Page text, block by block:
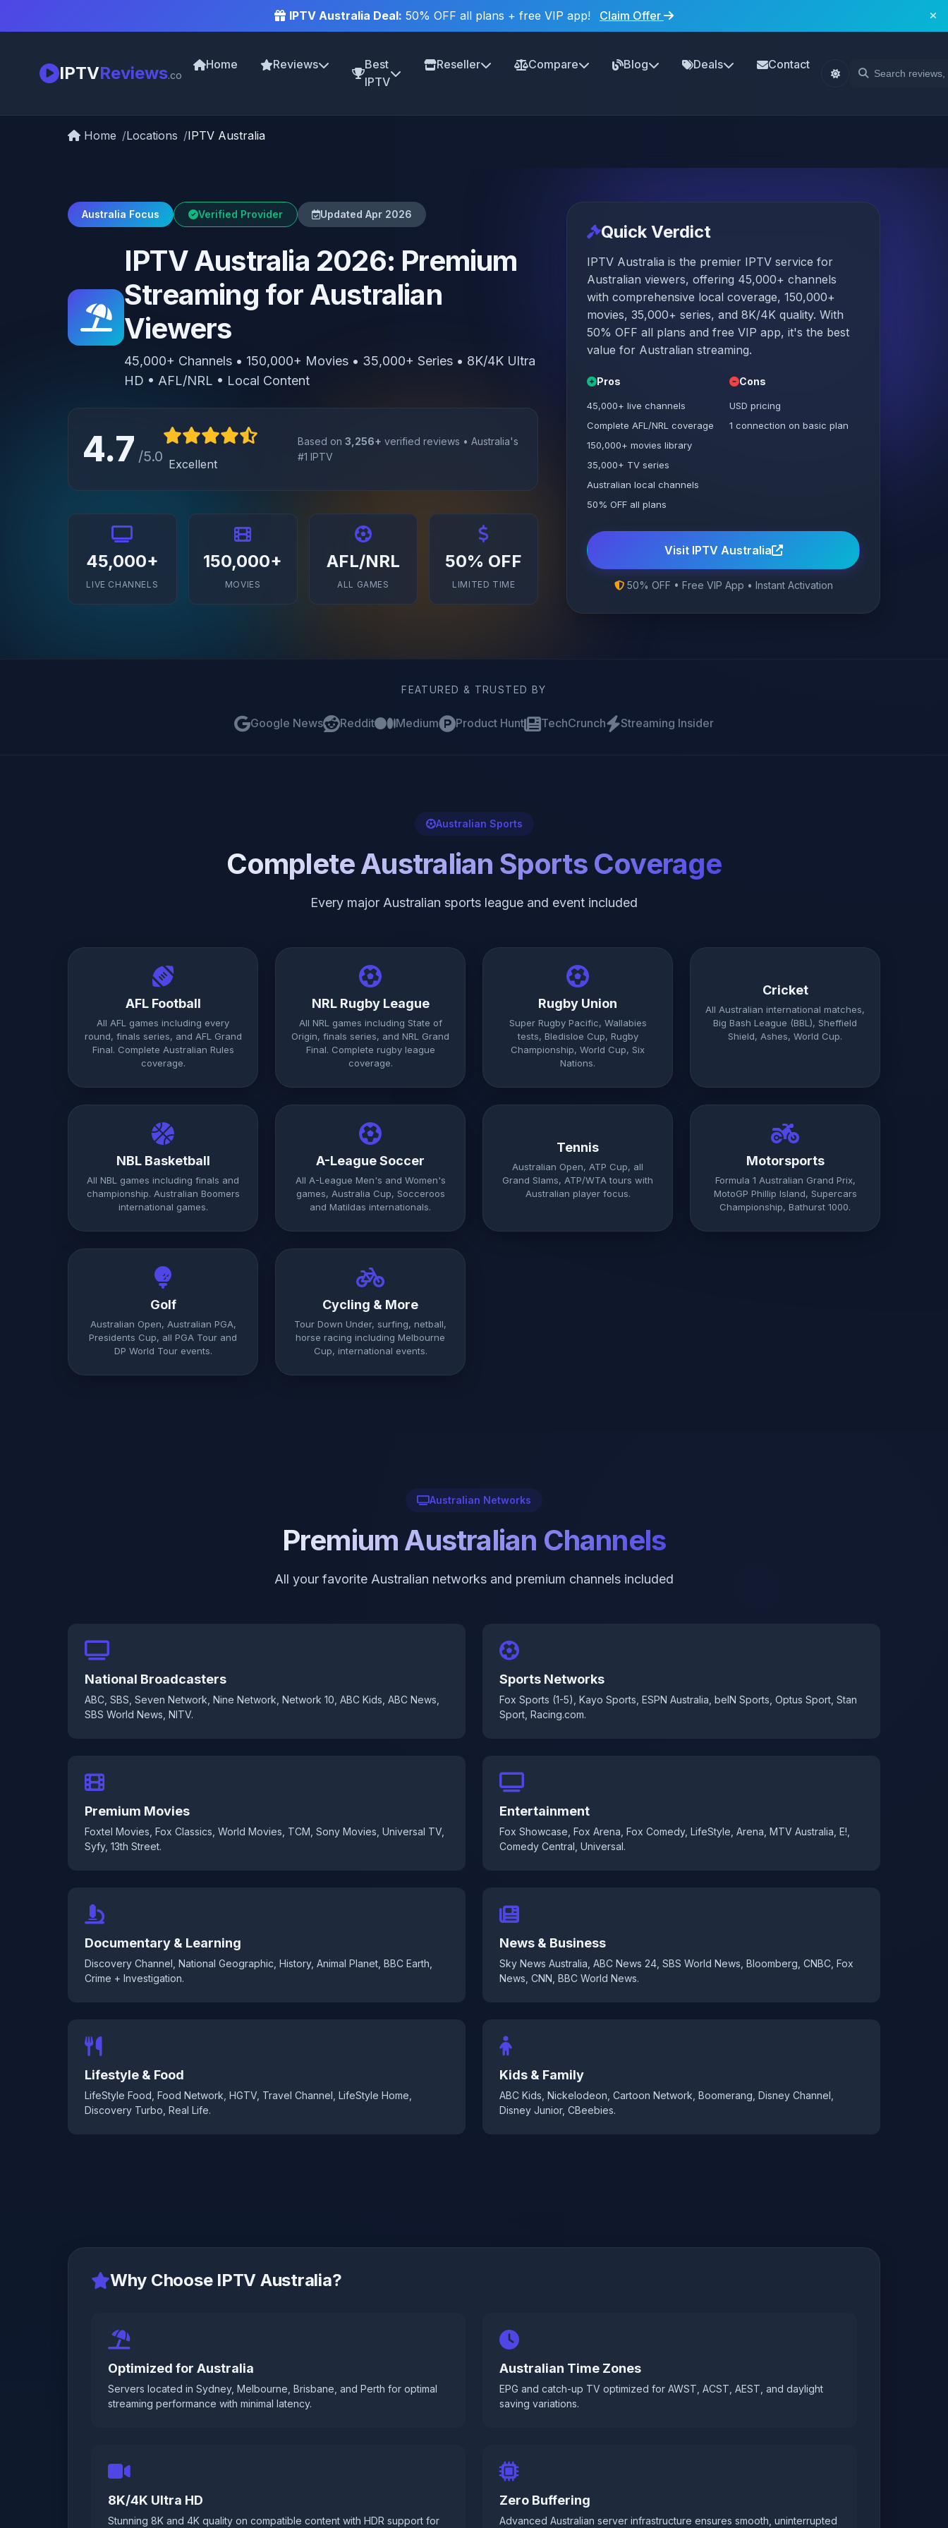
IPTV Australia Deal: 50% OFF all plans + free VIP app! Claim Offer
IPTVReviews.co
Home Reviews
Best
IPTV
Reseller Compare Blog Deals Contact
Home Locations IPTV Australia
Australia Focus Verified Provider Updated Apr 2026
IPTV Australia 2026: Premium
Streaming for Australian
Viewers
45,000+ Channels • 150,000+ Movies • 35,000+ Series • 8K/4K Ultra
HD • AFL/NRL • Local Content
4.7 /5.0 Excellent
Based on3,256+ verified reviews • Australia's
#1 IPTV
45,000+
LIVE CHANNELS
150,000+
MOVIES
AFL/NRL
ALL GAMES
50% OFF
LIMITED TIME
Quick Verdict
IPTV Australia is the premier IPTV service for
Australian viewers, offering 45,000+ channels
with comprehensive local coverage, 150,000+
movies, 35,000+ series, and 8K/4K quality. With
50% OFF all plans and free VIP app, it's the best
value for Australian streaming.
Pros
45,000+ live channels
Complete AFL/NRL coverage
150,000+ movies library
35,000+ TV series
Australian local channels
50% OFF all plans
Cons
USD pricing
1 connection on basic plan
Visit IPTV Australia
50% OFF • Free VIP App • Instant Activation
FEATURED & TRUSTED BY
Google News Reddit Medium Product Hunt TechCrunch Streaming Insider
Australian Sports
Complete Australian Sports Coverage
Every major Australian sports league and event included
AFL Football
All AFL games including every
round, finals series, and AFL Grand
Final. Complete Australian Rules
coverage.
NRL Rugby League
All NRL games including State of
Origin, finals series, and NRL Grand
Final. Complete rugby league
coverage.
Rugby Union
Super Rugby Pacific, Wallabies
tests, Bledisloe Cup, Rugby
Championship, World Cup, Six
Nations.
Cricket
All Australian international matches,
Big Bash League (BBL), Sheffield
Shield, Ashes, World Cup.
NBL Basketball
All NBL games including finals and
championship. Australian Boomers
international games.
A-League Soccer
All A-League Men's and Women's
games, Australia Cup, Socceroos
and Matildas internationals.
Tennis
Australian Open, ATP Cup, all
Grand Slams, ATP/WTA tours with
Australian player focus.
Motorsports
Formula 1 Australian Grand Prix,
MotoGP Phillip Island, Supercars
Championship, Bathurst 1000.
Golf
Australian Open, Australian PGA,
Presidents Cup, all PGA Tour and
DP World Tour events.
Cycling & More
Tour Down Under, surfing, netball,
horse racing including Melbourne
Cup, international events.
Australian Networks
Premium Australian Channels
All your favorite Australian networks and premium channels included
National Broadcasters
ABC, SBS, Seven Network, Nine Network, Network 10, ABC Kids, ABC News,
SBS World News, NITV.
Sports Networks
Fox Sports (1-5), Kayo Sports, ESPN Australia, beIN Sports, Optus Sport, Stan
Sport, Racing.com.
Premium Movies
Foxtel Movies, Fox Classics, World Movies, TCM, Sony Movies, Universal TV,
Syfy, 13th Street.
Entertainment
Fox Showcase, Fox Arena, Fox Comedy, LifeStyle, Arena, MTV Australia, E!,
Comedy Central, Universal.
Documentary & Learning
Discovery Channel, National Geographic, History, Animal Planet, BBC Earth,
Crime + Investigation.
News & Business
Sky News Australia, ABC News 24, SBS World News, Bloomberg, CNBC, Fox
News, CNN, BBC World News.
Lifestyle & Food
LifeStyle Food, Food Network, HGTV, Travel Channel, LifeStyle Home,
Discovery Turbo, Real Life.
Kids & Family
ABC Kids, Nickelodeon, Cartoon Network, Boomerang, Disney Channel,
Disney Junior, CBeebies.
Why Choose IPTV Australia?
Optimized for Australia
Servers located in Sydney, Melbourne, Brisbane, and Perth for optimal
streaming performance with minimal latency.
Australian Time Zones
EPG and catch-up TV optimized for AWST, ACST, AEST, and daylight
saving variations.
8K/4K Ultra HD
Stunning 8K and 4K quality on compatible content with HDR support for
Zero Buffering
Advanced Australian server infrastructure ensures smooth, uninterrupted